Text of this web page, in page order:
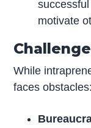
motivate
While
faces obstacles: